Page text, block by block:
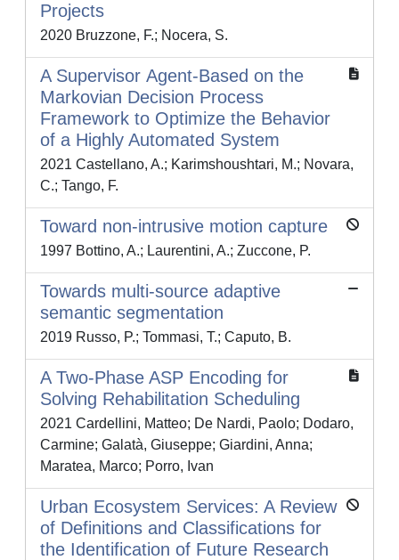
Projects
2020 Bruzzone, F.; Nocera, S.
A Supervisor Αgent-Based on the
Markovian Decision Process
Framework to Optimize the Behavior
of a Highly Automated System
2021 Castellano, A.; Karimshoushtari, M.; Novara,
C.; Tango, F.
Toward non-intrusive motion capture
1997 Bottino, A.; Laurentini, A.; Zuccone, P.
Towards multi-source adaptive
semantic segmentation
2019 Russo, P.; Tommasi, T.; Caputo, B.
A Two-Phase ASP Encoding for
Solving Rehabilitation Scheduling
2021 Cardellini, Matteo; De Nardi, Paolo; Dodaro,
Carmine; Galatà, Giuseppe; Giardini, Anna;
Maratea, Marco; Porro, Ivan
Urban Ecosystem Services: A Review
of Definitions and Classifications for
the Identification of Future Research